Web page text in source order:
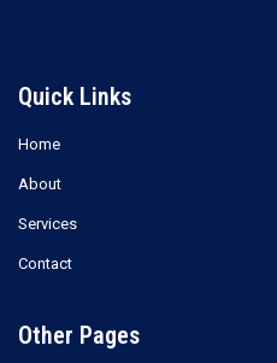
Quick Links
Home
About
Services
Contact
Other Pages